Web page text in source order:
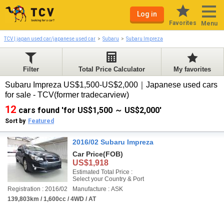
Log in
Favorites Menu
TCV | japan used car/japanese used car Subaru Subaru Impreza
Filter Total Price Calculator My favorites
Subaru Impreza US$1,500-US$2,000｜Japanese used cars
for sale - TCV(former tradecarview)
12 cars found 'for US$1,500 ～ US$2,000'
Sort by Featured
2016/02 Subaru Impreza
Car Price(FOB)
US$1,918
Estimated Total Price :
Select your Country & Port
Registration : 2016/02
Manufacture : ASK
139,803km / 1,600cc / 4WD / AT